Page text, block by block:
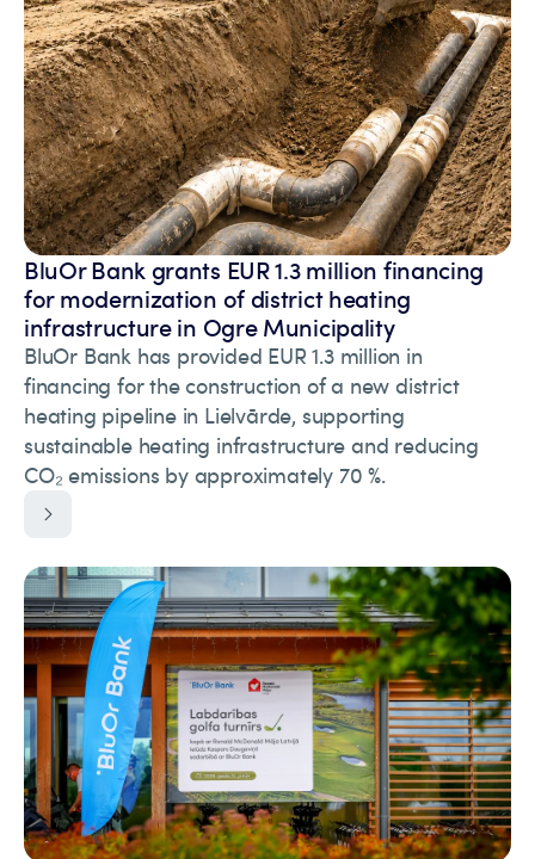
BluOr Bank grants EUR 1.3 million financing
for modernization of district heating
infrastructure in Ogre Municipality
BluOr Bank has provided EUR 1.3 million in
financing for the construction of a new district
heating pipeline in Lielvārde, supporting
sustainable heating infrastructure and reducing
CO₂ emissions by approximately 70 %.